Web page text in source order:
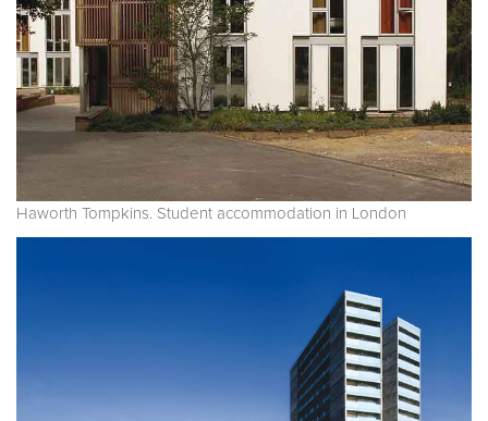
Haworth Tompkins. Student accommodation in London